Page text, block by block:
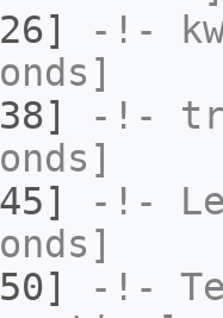
-!-
-!-
-!-
-!-